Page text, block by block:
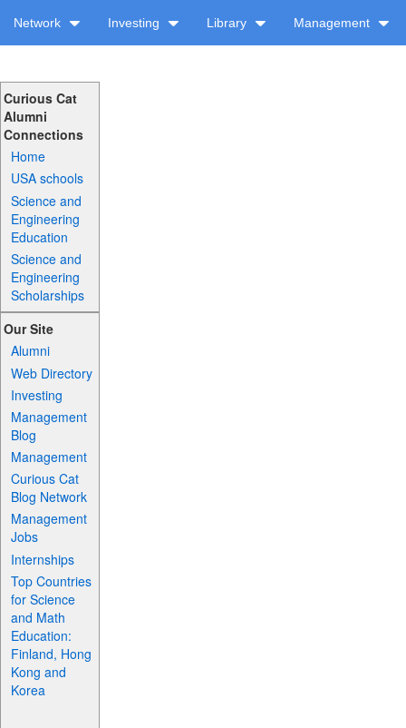
Network Investing Library Management
Curious Cat
Alumni
Connections
Home
USA schools
Science and
Engineering
Education
Science and
Engineering
Scholarships
Our Site
Alumni
Web Directory
Investing
Management
Blog
Management
Curious Cat
Blog Network
Management
Jobs
Internships
Top Countries
for Science
and Math
Education:
Finland, Hong
Kong and
Korea